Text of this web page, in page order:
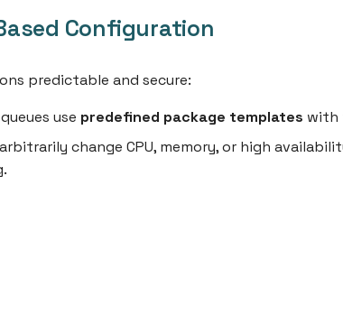
Configuration
predictable and secure:
use predefined package templates with
change CPU, memory, or high